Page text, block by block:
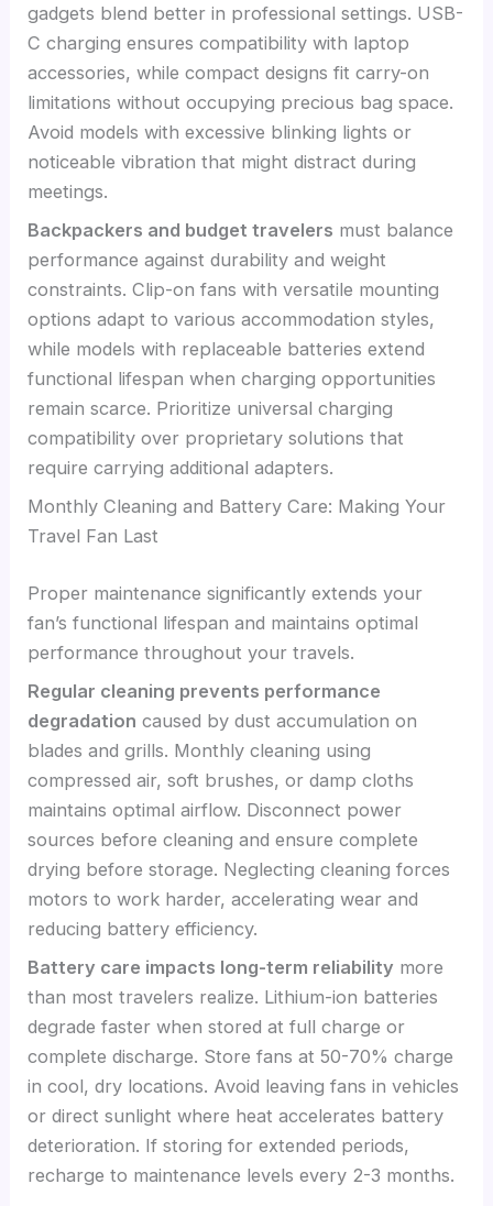
gadgets blend better in professional settings. USB-
C charging ensures compatibility with laptop
accessories, while compact designs fit carry-on
limitations without occupying precious bag space.
Avoid models with excessive blinking lights or
noticeable vibration that might distract during
meetings.
Backpackers and budget travelers must balance
performance against durability and weight
constraints. Clip-on fans with versatile mounting
options adapt to various accommodation styles,
while models with replaceable batteries extend
functional lifespan when charging opportunities
remain scarce. Prioritize universal charging
compatibility over proprietary solutions that
require carrying additional adapters.
Monthly Cleaning and Battery Care: Making Your
Travel Fan Last
Proper maintenance significantly extends your
fan’s functional lifespan and maintains optimal
performance throughout your travels.
Regular cleaning prevents performance
degradation caused by dust accumulation on
blades and grills. Monthly cleaning using
compressed air, soft brushes, or damp cloths
maintains optimal airflow. Disconnect power
sources before cleaning and ensure complete
drying before storage. Neglecting cleaning forces
motors to work harder, accelerating wear and
reducing battery efficiency.
Battery care impacts long-term reliability more
than most travelers realize. Lithium-ion batteries
degrade faster when stored at full charge or
complete discharge. Store fans at 50-70% charge
in cool, dry locations. Avoid leaving fans in vehicles
or direct sunlight where heat accelerates battery
deterioration. If storing for extended periods,
recharge to maintenance levels every 2-3 months.